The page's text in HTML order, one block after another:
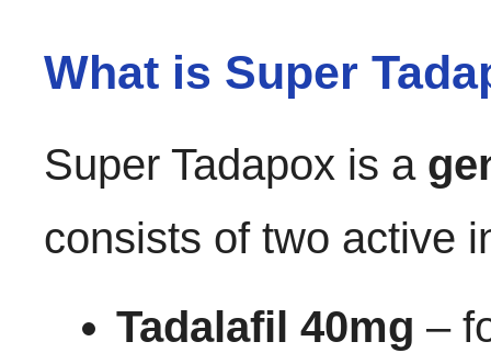
What is Super
Super Tadapox is a
consists of two active
Tadalafil 40mg –